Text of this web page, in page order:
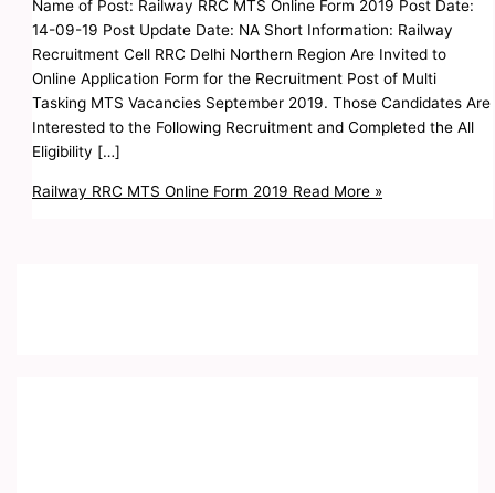
Name of Post: Railway RRC MTS Online Form 2019 Post Date:
14-09-19 Post Update Date: NA Short Information: Railway
Recruitment Cell RRC Delhi Northern Region Are Invited to
Online Application Form for the Recruitment Post of Multi
Tasking MTS Vacancies September 2019. Those Candidates Are
Interested to the Following Recruitment and Completed the All
Eligibility […]
Railway RRC MTS Online Form 2019 Read More »